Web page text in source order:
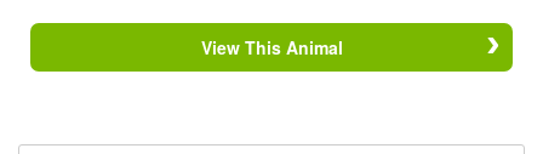
View This Animal